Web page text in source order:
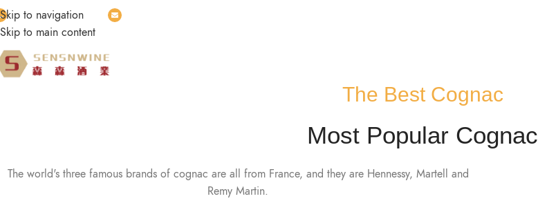
Skip to navigation
Skip to main content
Whatsapp: wa.link/8r7c25
The Best Cognac
Most Popular Cognac
The world's three famous brands of cognac are all from France, and they are Hennessy, Martell and
Remy Martin.